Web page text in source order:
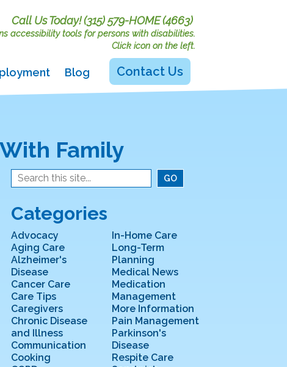
Call Us Today!(315) 579-HOME (4663)
accessibility tools for persons with disabilities.
Click icon on the left.
Blog Contact Us
Family
Categories
Advocacy
Aging Care
Alzheimer's
Disease
Cancer Care
Care Tips
Caregivers
Chronic Disease
and Illness
Communication
Cooking
In-Home Care
Long-Term
Planning
Medical News
Medication
Management
More Information
Pain Management
Parkinson's
Disease
Respite Care